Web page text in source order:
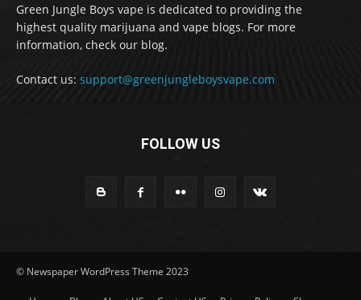
Green Jungle Boys vape is dedicated to providing the
highest quality marijuana and vape blogs. For more
information, check our blog.
Contact us: support@greenjungleboysvape.com
FOLLOW US
© Newspaper WordPress Theme 2023